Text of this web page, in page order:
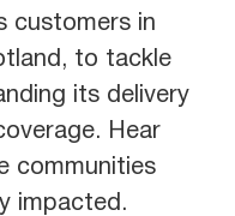
customers in
to tackle
its delivery
Hear
communities
impacted.